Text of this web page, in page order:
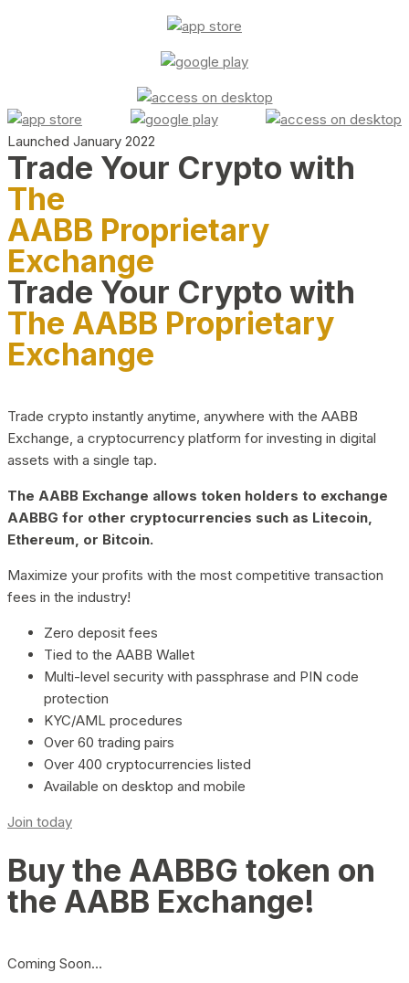
Launched January 2022
Trade Your Crypto with
The
AABB Proprietary
Exchange
Trade Your Crypto with
The AABB Proprietary
Exchange
Trade crypto instantly anytime, anywhere with the AABB
Exchange, a cryptocurrency platform for investing in digital
assets with a single tap.
The AABB Exchange allows token holders to exchange
AABBG for other cryptocurrencies such as Litecoin,
Ethereum, or Bitcoin.
Maximize your profits with the most competitive transaction
fees in the industry!
Zero deposit fees
Tied to the AABB Wallet
Multi-level security with passphrase and PIN code
protection
KYC/AML procedures
Over 60 trading pairs
Over 400 cryptocurrencies listed
Available on desktop and mobile
Join today
Buy the AABBG token on
the AABB Exchange!
Coming Soon…